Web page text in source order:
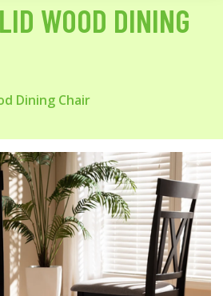
WOOD DINING
Dining Chair